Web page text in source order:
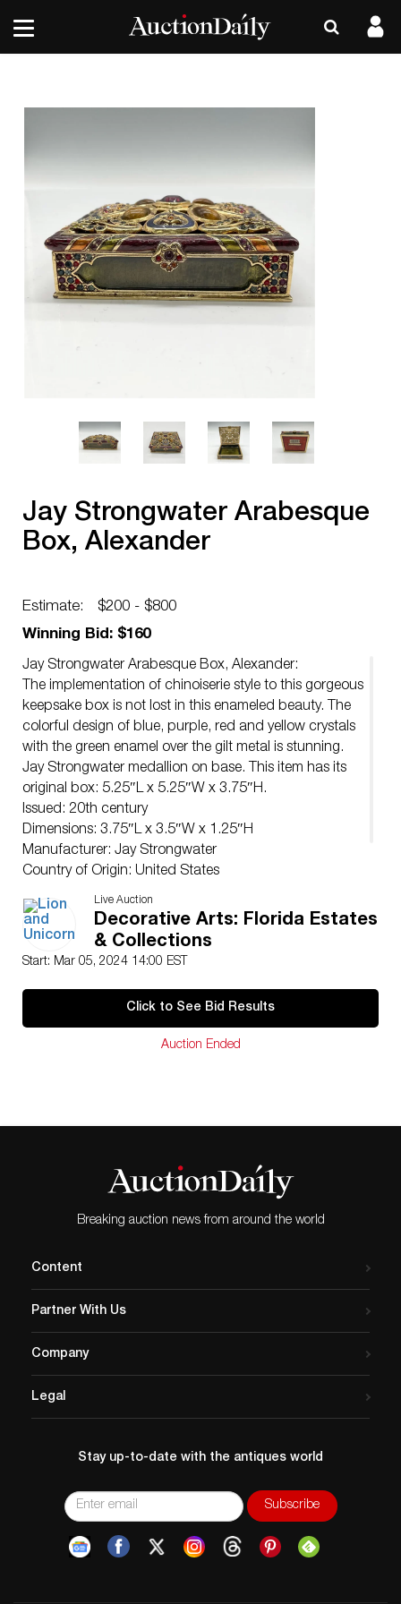
Jay Strongwater Arabesque
Box, Alexander
Estimate:
$200 - $800
Winning Bid: $160
Jay Strongwater Arabesque Box, Alexander:
The implementation of chinoiserie style to this gorgeous
keepsake box is not lost in this enameled beauty. The
colorful design of blue, purple, red and yellow crystals
with the green enamel over the gilt metal is stunning.
Jay Strongwater medallion on base. This item has its
original box: 5.25″L x 5.25″W x 3.75″H.
Issued: 20th century
Dimensions: 3.75″L x 3.5″W x 1.25″H
Manufacturer: Jay Strongwater
Country of Origin: United States
Age related wear.
Live Auction
Decorative Arts: Florida Estates
& Collections
Start: Mar 05, 2024 14:00 EST
Click to See Bid Results
Auction Ended
Breaking auction news from around the world
Content
Partner With Us
Company
Legal
Stay up-to-date with the antiques world